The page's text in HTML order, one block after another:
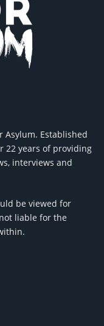
Asylum. Established
22 years of providing
interviews and
be viewed for
liable for the